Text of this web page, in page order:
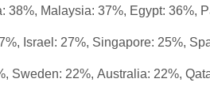
38%, Malaysia: 37%, Egypt: 36%,
Israel: 27%, Singapore: 25%,
Sweden: 22%, Australia: 22%,